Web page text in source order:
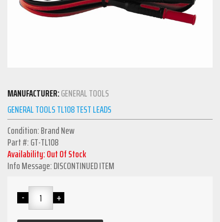
MANUFACTURER:GENERAL TOOLS
GENERAL TOOLS TL108 TEST LEADS
Condition: Brand New
Part #: GT-TL108
Availability: Out Of Stock
Info Message: DISCONTINUED ITEM